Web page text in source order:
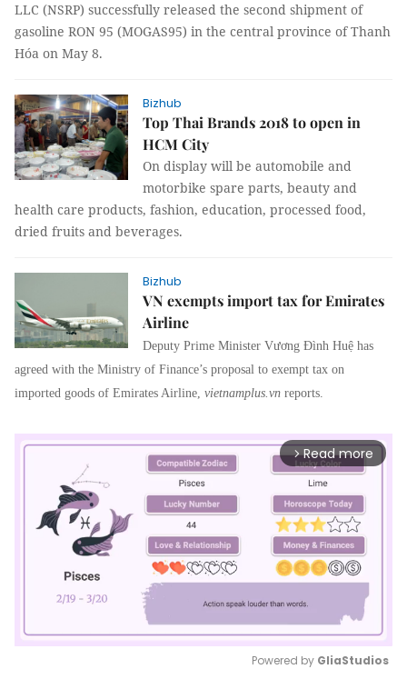
LLC (NSRP) successfully released the second shipment of
gasoline RON 95 (MOGAS95) in the central province of Thanh
Hóa on May 8.
Bizhub
Top Thai Brands 2018 to open in
HCM City
On display will be automobile and
motorbike spare parts, beauty and
health care products, fashion, education, processed food,
dried fruits and beverages.
Bizhub
VN exempts import tax for Emirates
Airline
Deputy Prime Minister Vương Đình Huệ has
agreed with the Ministry of Finance’s proposal to exempt tax on
imported goods of Emirates Airline, vietnamplus.vn reports.
arrow_forward_ios Read more
Powered by GliaStudios